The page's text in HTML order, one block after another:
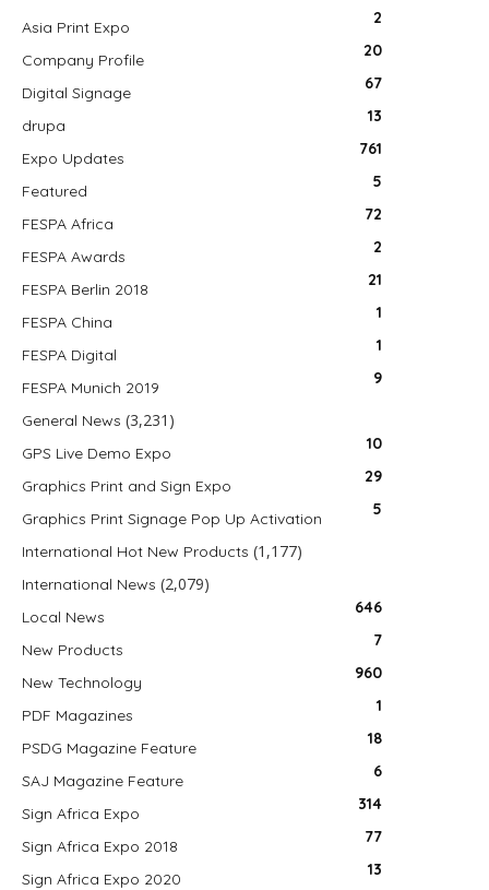
Asia Print Expo
2
Company Profile 20
Digital Signage 67
drupa 13
Expo Updates 761
Featured 5
FESPA Africa 72
FESPA Awards 2
FESPA Berlin 2018 21
FESPA China 1
FESPA Digital 1
FESPA Munich 2019 9
General News (3,231)
GPS Live Demo Expo 10
Graphics Print and Sign Expo 29
Graphics Print Signage Pop Up Activation 5
International Hot New Products (1,177)
International News (2,079)
Local News 646
New Products 7
New Technology 960
PDF Magazines 1
PSDG Magazine Feature 18
SAJ Magazine Feature 6
Sign Africa Expo 314
Sign Africa Expo 2018 77
Sign Africa Expo 2020 13